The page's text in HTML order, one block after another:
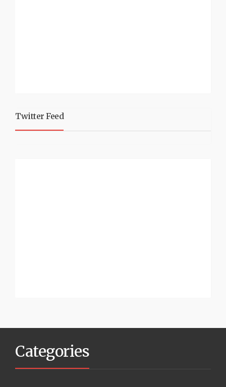
Twitter Feed
Categories